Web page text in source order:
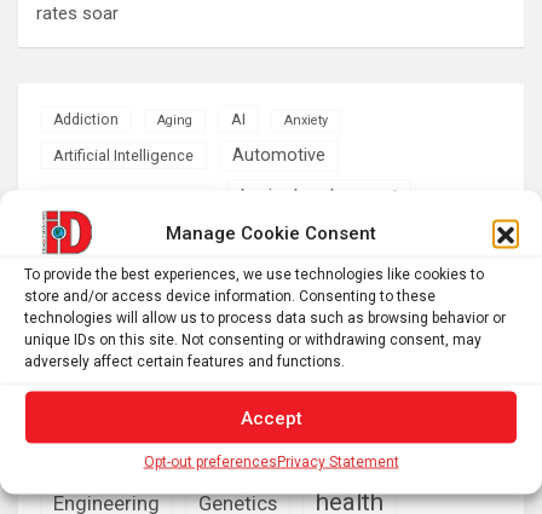
Manage Cookie Consent
To provide the best experiences, we use technologies like cookies to
store and/or access device information. Consenting to these
technologies will allow us to process data such as browsing behavior or
unique IDs on this site. Not consenting or withdrawing consent, may
adversely affect certain features and functions.
Accept
Opt-out preferencesPrivacy Statement
rates soar
Addiction Aging AI Anxiety
Artificial Intelligence Automotive
brain development
brain research
Cardiology climate Computer Sciences
Conditions
Depression
Energy & Green Tech
Engineering Genetics health